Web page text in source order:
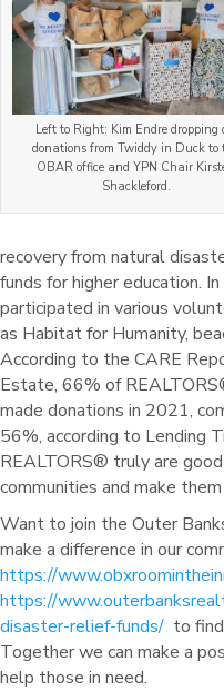
Left to Right: Kim Endre dropping
donations from Twiddy in Duck to
OBAR office and YPN Chair
Shackleford.
recovery from natural
funds for higher education.
participated in various
as Habitat for Humanity,
According to the CARE
Estate, 66% of
made donations in 2021,
56%, according to Lending
REALTORS® truly are
communities and make
Want to join the Outer
make a difference in our
https://
https://
disaster-relief-funds/ to
Together we can make a
help those in need.